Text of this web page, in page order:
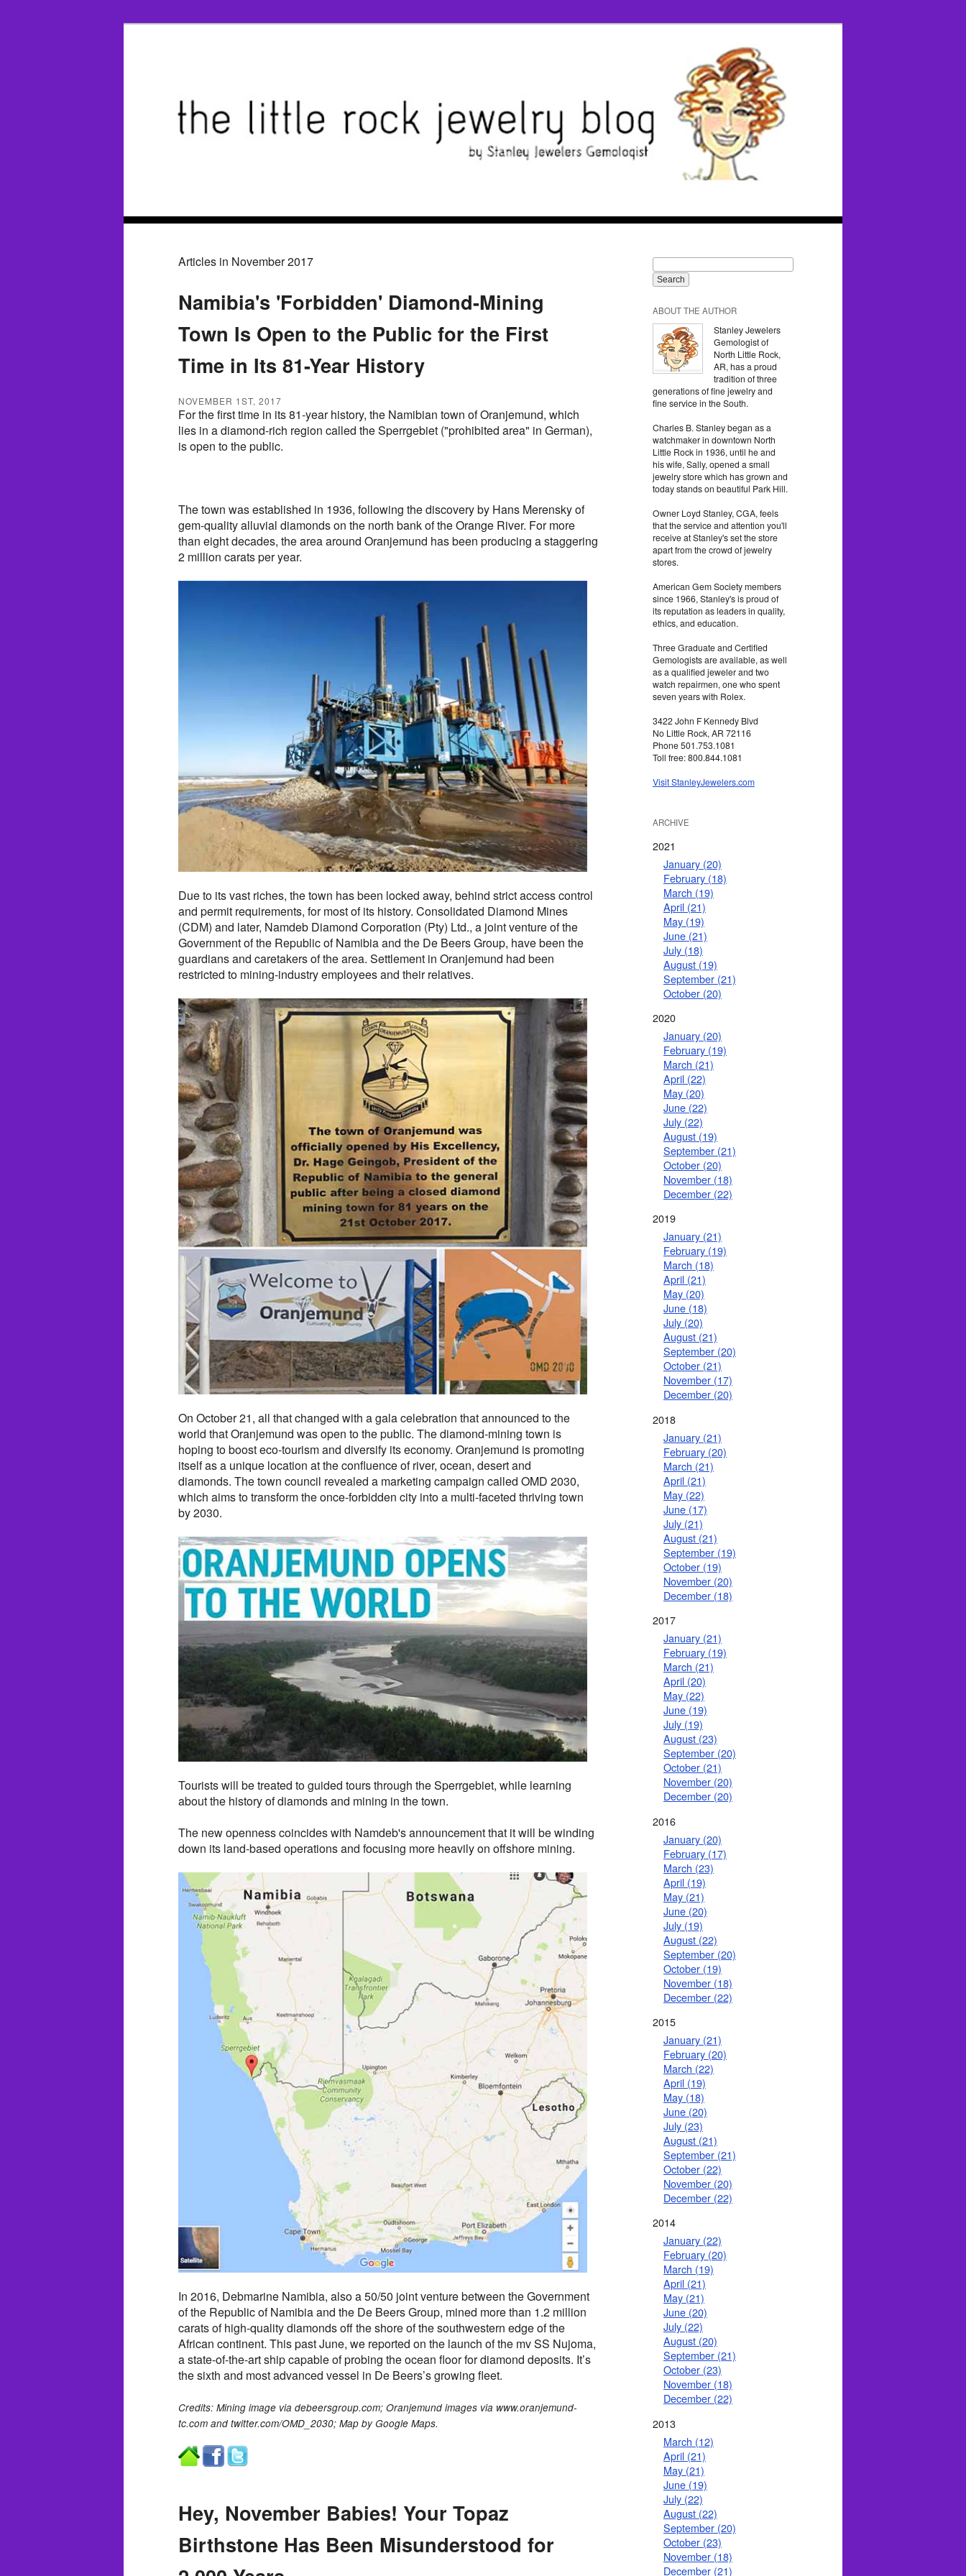
Articles in November 2017
Namibia's 'Forbidden' Diamond-Mining
Town Is Open to the Public for the First
Time in Its 81-Year History
NOVEMBER 1ST, 2017
For the first time in its 81-year history, the Namibian town of Oranjemund, which
lies in a diamond-rich region called the Sperrgebiet ("prohibited area" in German),
is open to the public.
The town was established in 1936, following the discovery by Hans Merensky of
gem-quality alluvial diamonds on the north bank of the Orange River. For more
than eight decades, the area around Oranjemund has been producing a staggering
2 million carats per year.
Due to its vast riches, the town has been locked away, behind strict access control
and permit requirements, for most of its history. Consolidated Diamond Mines
(CDM) and later, Namdeb Diamond Corporation (Pty) Ltd., a joint venture of the
Government of the Republic of Namibia and the De Beers Group, have been the
guardians and caretakers of the area. Settlement in Oranjemund had been
restricted to mining-industry employees and their relatives.
On October 21, all that changed with a gala celebration that announced to the
world that Oranjemund was open to the public. The diamond-mining town is
hoping to boost eco-tourism and diversify its economy. Oranjemund is promoting
itself as a unique location at the confluence of river, ocean, desert and
diamonds. The town council revealed a marketing campaign called OMD 2030,
which aims to transform the once-forbidden city into a multi-faceted thriving town
by 2030.
Tourists will be treated to guided tours through the Sperrgebiet, while learning
about the history of diamonds and mining in the town.
The new openness coincides with Namdeb's announcement that it will be winding
down its land-based operations and focusing more heavily on offshore mining.
In 2016, Debmarine Namibia, also a 50/50 joint venture between the Government
of the Republic of Namibia and the De Beers Group, mined more than 1.2 million
carats of high-quality diamonds off the shore of the southwestern edge of the
African continent. This past June, we reported on the launch of the mv SS Nujoma,
a state-of-the-art ship capable of probing the ocean floor for diamond deposits. It’s
the sixth and most advanced vessel in De Beers’s growing fleet.
Credits: Mining image via debeersgroup.com; Oranjemund images via www.oranjemund-
tc.com and twitter.com/OMD_2030; Map by Google Maps.
Hey, November Babies! Your Topaz
Birthstone Has Been Misunderstood for
ABOUT THE AUTHOR
Stanley Jewelers
Gemologist of
North Little Rock,
AR, has a proud
tradition of three
generations of fine jewelry and
fine service in the South.
Charles B. Stanley began as a
watchmaker in downtown North
Little Rock in 1936, until he and
his wife, Sally, opened a small
jewelry store which has grown and
today stands on beautiful Park Hill.
Owner Loyd Stanley, CGA, feels
that the service and attention you'll
receive at Stanley's set the store
apart from the crowd of jewelry
stores.
American Gem Society members
since 1966, Stanley's is proud of
its reputation as leaders in quality,
ethics, and education.
Three Graduate and Certified
Gemologists are available, as well
as a qualified jeweler and two
watch repairmen, one who spent
seven years with Rolex.
3422 John F Kennedy Blvd
No Little Rock, AR 72116
Phone 501.753.1081
Toll free: 800.844.1081
Visit StanleyJewelers.com
ARCHIVE
2021
January (20)
February (18)
March (19)
April (21)
May (19)
June (21)
July (18)
August (19)
September (21)
October (20)
2020
January (20)
February (19)
March (21)
April (22)
May (20)
June (22)
July (22)
August (19)
September (21)
October (20)
November (18)
December (22)
2019
January (21)
February (19)
March (18)
April (21)
May (20)
June (18)
July (20)
August (21)
September (20)
October (21)
November (17)
December (20)
2018
January (21)
February (20)
March (21)
April (21)
May (22)
June (17)
July (21)
August (21)
September (19)
October (19)
November (20)
December (18)
2017
January (21)
February (19)
March (21)
April (20)
May (22)
June (19)
July (19)
August (23)
September (20)
October (21)
November (20)
December (20)
2016
January (20)
February (17)
March (23)
April (19)
May (21)
June (20)
July (19)
August (22)
September (20)
October (19)
November (18)
December (22)
2015
January (21)
February (20)
March (22)
April (19)
May (18)
June (20)
July (23)
August (21)
September (21)
October (22)
November (20)
December (22)
2014
January (22)
February (20)
March (19)
April (21)
May (21)
June (20)
July (22)
August (20)
September (21)
October (23)
November (18)
December (22)
2013
March (12)
April (21)
May (21)
June (19)
July (22)
August (22)
September (20)
October (23)
November (18)
December (21)